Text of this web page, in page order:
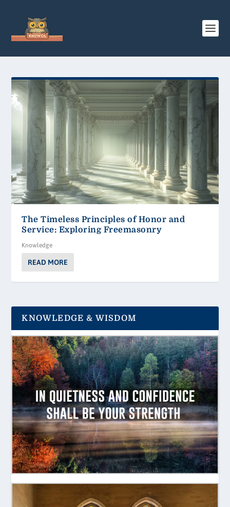
The Timeless Principles of Honor and
Service: Exploring Freemasonry
Knowledge
READ MORE
KNOWLEDGE & WISDOM